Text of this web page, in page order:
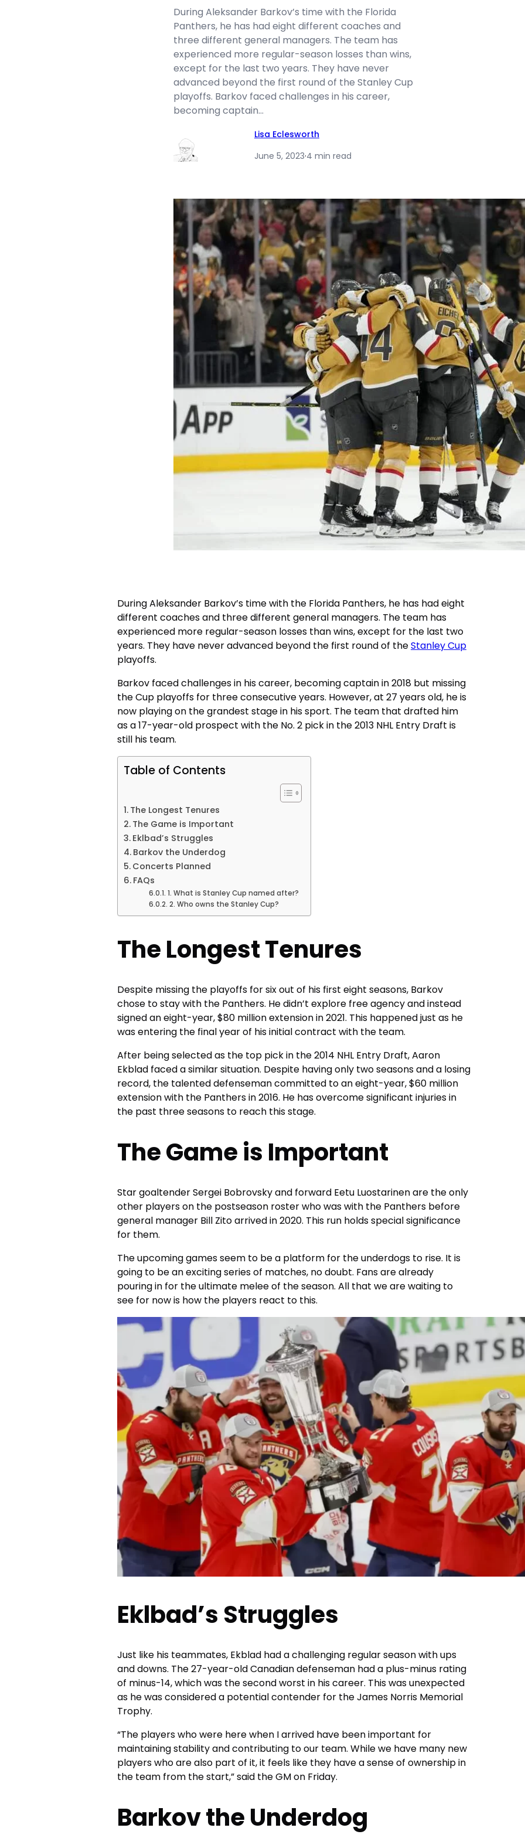
During Aleksander Barkov’s time with the Florida
Panthers, he has had eight different coaches and
three different general managers. The team has
experienced more regular-season losses than wins,
except for the last two years. They have never
advanced beyond the first round of the Stanley Cup
playoffs. Barkov faced challenges in his career,
becoming captain…
Lisa Eclesworth
June 5, 2023·4 min read
During Aleksander Barkov’s time with the Florida Panthers, he has had eight
different coaches and three different general managers. The team has
experienced more regular-season losses than wins, except for the last two
years. They have never advanced beyond the first round of theStanley Cup
playoffs.
Barkov faced challenges in his career, becoming captain in 2018 but missing
the Cup playoffs for three consecutive years. However, at 27 years old, he is
now playing on the grandest stage in his sport. The team that drafted him
as a 17-year-old prospect with the No. 2 pick in the 2013 NHL Entry Draft is
still his team.
Table of Contents
The Longest Tenures
The Game is Important
Eklbad’s Struggles
Barkov the Underdog
Concerts Planned
FAQs
1. What is Stanley Cup named after?
2. Who owns the Stanley Cup?
The Longest Tenures
Despite missing the playoffs for six out of his first eight seasons, Barkov
chose to stay with the Panthers. He didn’t explore free agency and instead
signed an eight-year, $80 million extension in 2021. This happened just as he
was entering the final year of his initial contract with the team.
After being selected as the top pick in the 2014 NHL Entry Draft, Aaron
Ekblad faced a similar situation. Despite having only two seasons and a losing
record, the talented defenseman committed to an eight-year, $60 million
extension with the Panthers in 2016. He has overcome significant injuries in
the past three seasons to reach this stage.
The Game is Important
Star goaltender Sergei Bobrovsky and forward Eetu Luostarinen are the only
other players on the postseason roster who was with the Panthers before
general manager Bill Zito arrived in 2020. This run holds special significance
for them.
The upcoming games seem to be a platform for the underdogs to rise. It is
going to be an exciting series of matches, no doubt. Fans are already
pouring in for the ultimate melee of the season. All that we are waiting to
see for now is how the players react to this.
Eklbad’s Struggles
Just like his teammates, Ekblad had a challenging regular season with ups
and downs. The 27-year-old Canadian defenseman had a plus-minus rating
of minus-14, which was the second worst in his career. This was unexpected
as he was considered a potential contender for the James Norris Memorial
Trophy.
“The players who were here when I arrived have been important for
maintaining stability and contributing to our team. While we have many new
players who are also part of it, it feels like they have a sense of ownership in
the team from the start,” said the GM on Friday.
Barkov the Underdog